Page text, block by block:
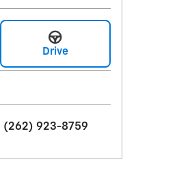
Drive
(262) 923-8759